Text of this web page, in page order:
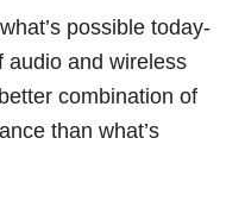
possible today-
audio and wireless
combination of
than what’s